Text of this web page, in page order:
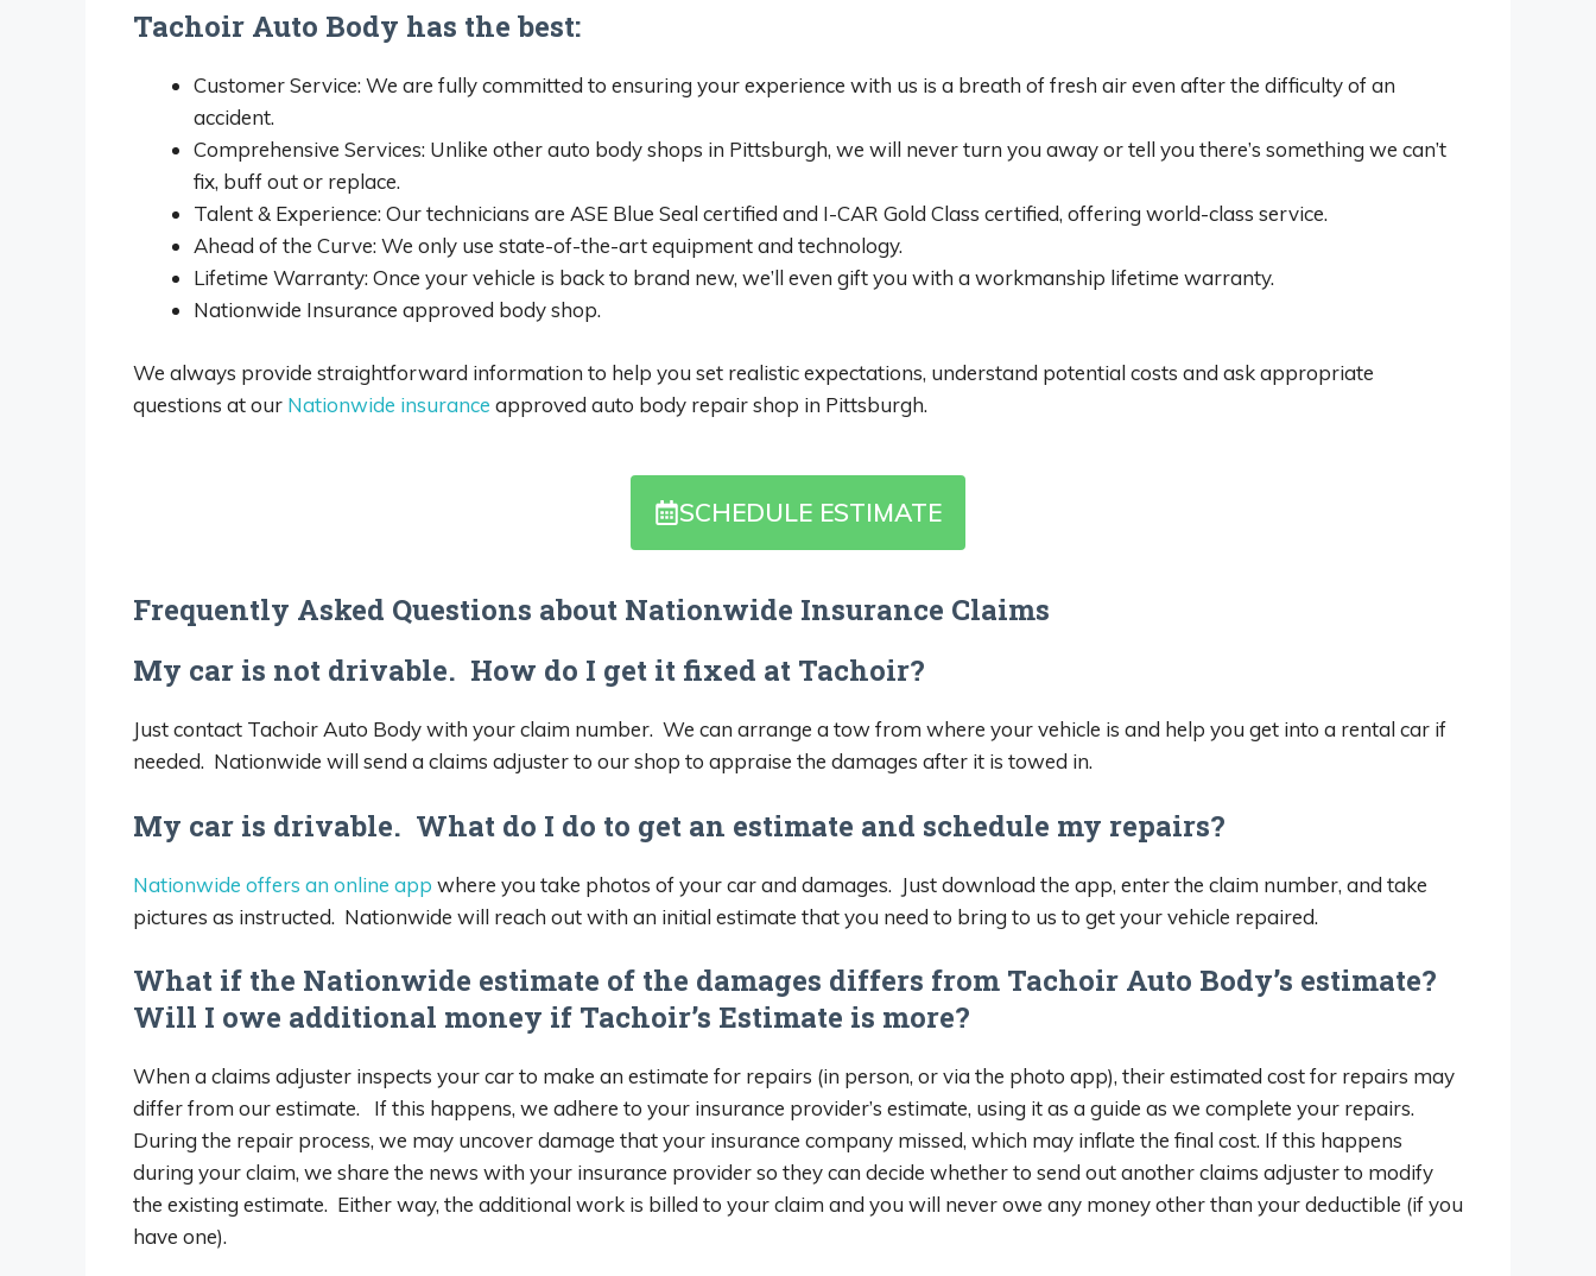
Tachoir Auto Body has the best:
Customer Service: We are fully committed to ensuring your experience with us is a breath of fresh air even after the difficulty of an
accident.
Comprehensive Services: Unlike other auto body shops in Pittsburgh, we will never turn you away or tell you there’s something we can’t
fix, buff out or replace.
Talent & Experience: Our technicians are ASE Blue Seal certified and I-CAR Gold Class certified, offering world-class service.
Ahead of the Curve: We only use state-of-the-art equipment and technology.
Lifetime Warranty: Once your vehicle is back to brand new, we’ll even gift you with a workmanship lifetime warranty.
Nationwide Insurance approved body shop.
We always provide straightforward information to help you set realistic expectations, understand potential costs and ask appropriate
questions at our Nationwide insurance approved auto body repair shop in Pittsburgh.
SCHEDULE ESTIMATE
Frequently Asked Questions about Nationwide Insurance Claims
My car is not drivable. How do I get it fixed at Tachoir?
Just contact Tachoir Auto Body with your claim number. We can arrange a tow from where your vehicle is and help you get into a rental car if
needed. Nationwide will send a claims adjuster to our shop to appraise the damages after it is towed in.
My car is drivable. What do I do to get an estimate and schedule my repairs?
Nationwide offers an online app where you take photos of your car and damages. Just download the app, enter the claim number, and take
pictures as instructed. Nationwide will reach out with an initial estimate that you need to bring to us to get your vehicle repaired.
What if the Nationwide estimate of the damages differs from Tachoir Auto Body’s estimate?
Will I owe additional money if Tachoir’s Estimate is more?
When a claims adjuster inspects your car to make an estimate for repairs (in person, or via the photo app), their estimated cost for repairs may
differ from our estimate. If this happens, we adhere to your insurance provider’s estimate, using it as a guide as we complete your repairs.
During the repair process, we may uncover damage that your insurance company missed, which may inflate the final cost. If this happens
during your claim, we share the news with your insurance provider so they can decide whether to send out another claims adjuster to modify
the existing estimate. Either way, the additional work is billed to your claim and you will never owe any money other than your deductible (if you
have one).